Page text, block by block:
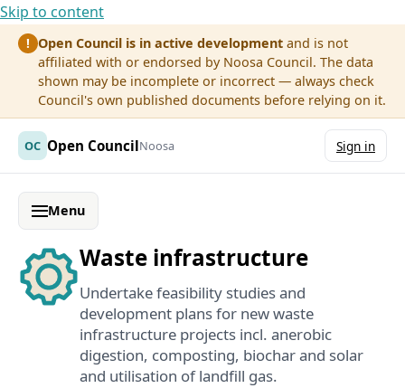
Skip to content
! Open Council is in active development and is not
affiliated with or endorsed by Noosa Council. The data
shown may be incomplete or incorrect — always check
Council's own published documents before relying on it.
OC Open CouncilNoosa Sign in
Menu
Waste infrastructure
Undertake feasibility studies and
development plans for new waste
infrastructure projects incl. anerobic
digestion, composting, biochar and solar
and utilisation of landfill gas.